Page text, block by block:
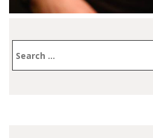
for: